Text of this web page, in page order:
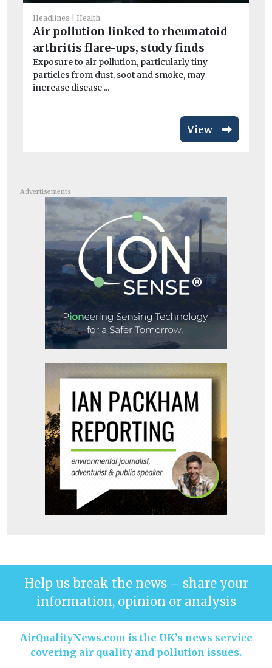
Headlines Health
Air pollution linked to rheumatoid
arthritis flare-ups, study finds
Exposure to air pollution, particularly tiny
particles from dust, soot and smoke, may
increase disease ...
View
Advertisements
Help us break the news – share your
information, opinion or analysis
AirQualityNews.com is the UK’s news service
covering air quality and pollution issues.